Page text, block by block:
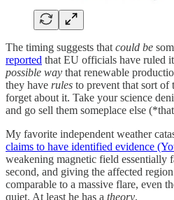
The timing suggests that could be
reported that EU officials have ruled
possible way that renewable
they have rules to prevent that sort of
forget about it. Take your science
and go sell them someplace else
My favorite independent weather
claims to have identified evidence
weakening magnetic field essentially
second, and giving the affected
comparable to a massive flare, even
quiet. At least he has a theory.